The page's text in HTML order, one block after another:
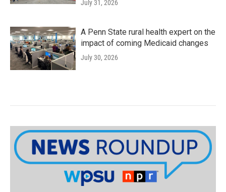
July 31, 2026
A Penn State rural health expert on the
impact of coming Medicaid changes
July 30, 2026